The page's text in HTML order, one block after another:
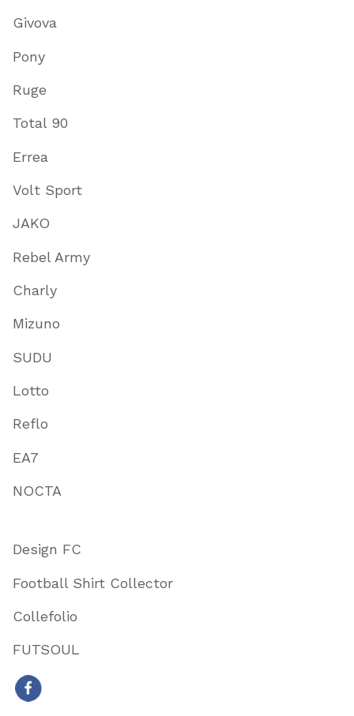
Givova
Pony
Ruge
Total 90
Errea
Volt Sport
JAKO
Rebel Army
Charly
Mizuno
SUDU
Lotto
Reflo
EA7
NOCTA
Design FC
Football Shirt Collector
Collefolio
FUTSOUL